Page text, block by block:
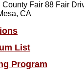
County Fair 88 Fair
CA
List
Program